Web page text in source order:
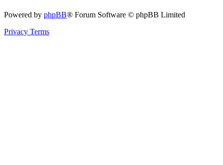
Powered by phpBB® Forum Software © phpBB Limited
Privacy Terms